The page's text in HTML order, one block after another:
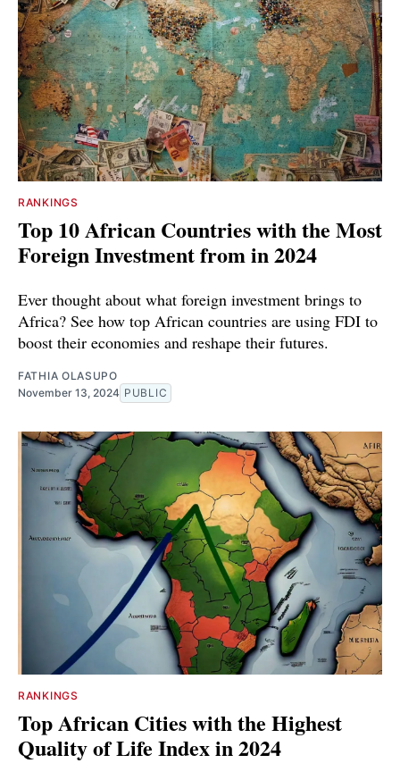
RANKINGS
Top 10 African Countries with the Most
Foreign Investment from in 2024
Ever thought about what foreign investment brings to
Africa? See how top African countries are using FDI to
boost their economies and reshape their futures.
FATHIA OLASUPO
November 13, 2024 PUBLIC
RANKINGS
Top African Cities with the Highest
Quality of Life Index in 2024